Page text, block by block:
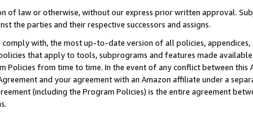
of law or otherwise, without our express prior written approval.
the parties and their respective successors and assigns.
with, the most up-to-date version of all policies, appendices,
that apply to tools, subprograms and features made
Policies from time to time. In the event of any conflict between this
and your agreement with an Amazon affiliate under a
(including the Program Policies) is the entire agreement